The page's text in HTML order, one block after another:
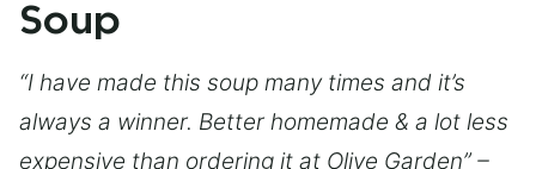
Soup
“I have made this soup many times and it’s
always a winner. Better homemade & a lot less
expensive than ordering it at Olive Garden” –